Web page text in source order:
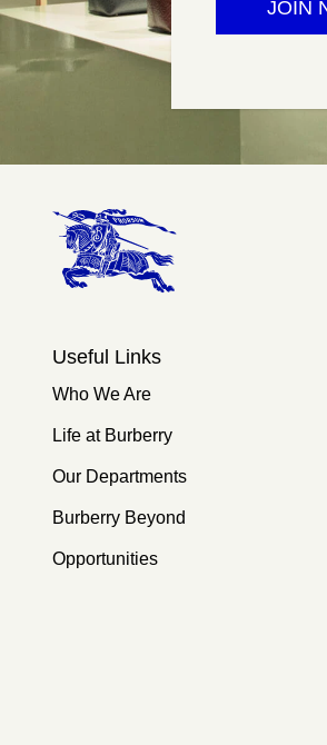
Useful Links
Who We Are
Life at Burberry
Our Departments
Burberry Beyond
Opportunities